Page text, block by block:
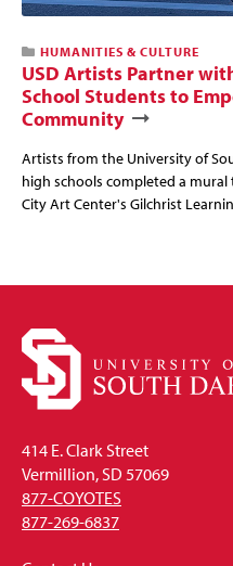
HUMANITIES & CULTURE
USD Artists Partner
School Students to
Community
Artists from the University of
high schools completed a
City Art Center's Gilchrist
414 E. Clark Street
Vermillion, SD 57069
877-COYOTES
877-269-6837